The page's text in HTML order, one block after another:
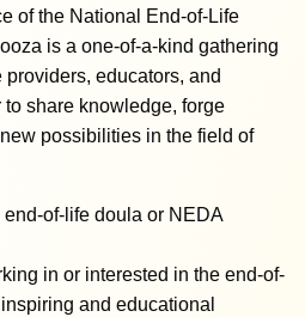
of the National End-of-Life
is a one-of-a-kind gathering
educators, and
share knowledge, forge
possibilities in the field of
of-life doula or NEDA
in or interested in the end-of-
and educational